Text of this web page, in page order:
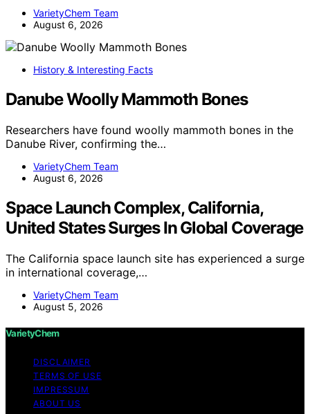
VarietyChem Team
August 6, 2026
History & Interesting Facts
Danube Woolly Mammoth Bones
Researchers have found woolly mammoth bones in the
Danube River, confirming the…
VarietyChem Team
August 6, 2026
Space Launch Complex, California,
United States Surges In Global Coverage
The California space launch site has experienced a surge
in international coverage,…
VarietyChem Team
August 5, 2026
VarietyChem
DISCLAIMER
TERMS OF USE
IMPRESSUM
ABOUT US